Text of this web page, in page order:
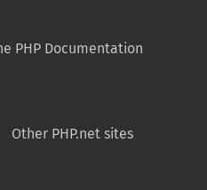
PHP Documentation
Other PHP.net sites